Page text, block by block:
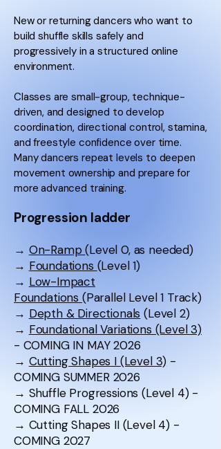
New or returning dancers who want to
build shuffle skills safely and
progressively in a structured online
environment.
Classes are small-group, technique-
driven, and designed to develop
coordination, directional control, stamina,
and freestyle confidence over time.
Many dancers repeat levels to deepen
movement ownership and prepare for
more advanced training.
Progression ladder
→ On-Ramp(Level 0, as needed)
→ Foundations (Level 1)
→ Low-Impact
Foundations (Parallel Level 1 Track)
→ Depth & Directionals (Level 2)
→ Foundational Variations (Level 3)
- COMING IN MAY 2026
→ Cutting Shapes I (Level 3) -
COMING SUMMER 2026
→ Shuffle Progressions (Level 4) -
COMING FALL 2026
→ Cutting Shapes II (Level 4) -
COMING 2027